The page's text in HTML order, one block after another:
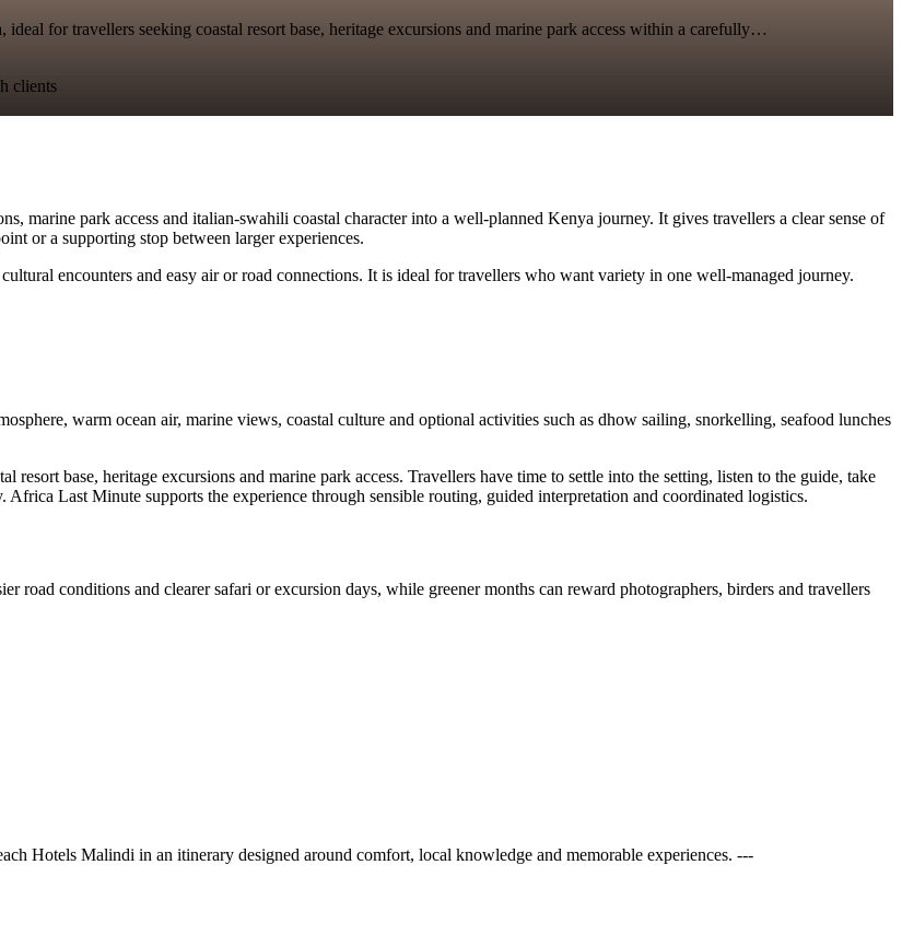
for travellers seeking coastal resort base, heritage excursions and marine park access within a carefully…
clients
marine park access and italian-swahili coastal character into a well-planned Kenya journey. It gives travellers a clear sense of
or a supporting stop between larger experiences.
encounters and easy air or road connections. It is ideal for travellers who want variety in one well-managed journey.
warm ocean air, marine views, coastal culture and optional activities such as dhow sailing, snorkelling, seafood lunches
base, heritage excursions and marine park access. Travellers have time to settle into the setting, listen to the guide, take
Last Minute supports the experience through sensible routing, guided interpretation and coordinated logistics.
road conditions and clearer safari or excursion days, while greener months can reward photographers, birders and travellers
Hotels Malindi in an itinerary designed around comfort, local knowledge and memorable experiences. ---